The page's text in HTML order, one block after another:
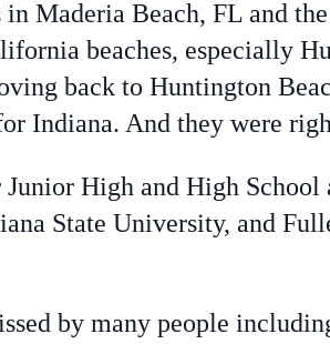
in Maderia Beach, FL and
beaches, especially
back to Huntington
Indiana. And they were
Junior High and High
State University, and
by many people